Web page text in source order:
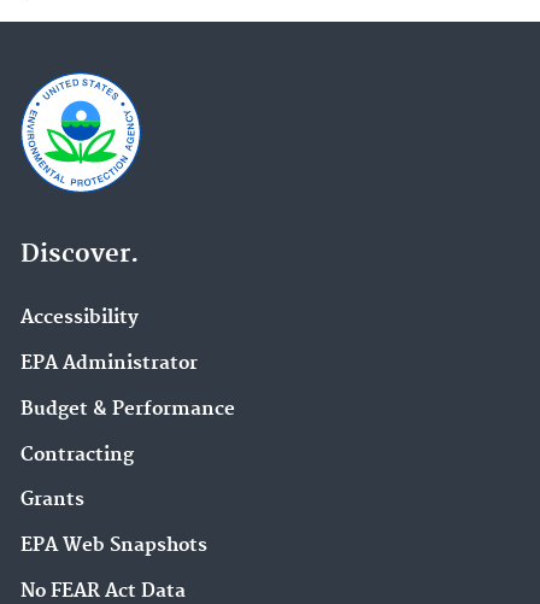
Discover.
Accessibility
EPA Administrator
Budget & Performance
Contracting
Grants
EPA Web Snapshots
No FEAR Act Data